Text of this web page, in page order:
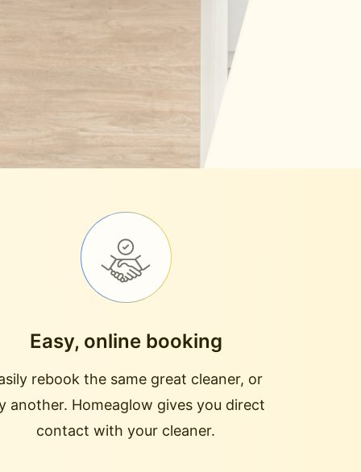
Easy, online booking
rebook the same great cleaner, or
another. Homeaglow gives you direct
contact with your cleaner.